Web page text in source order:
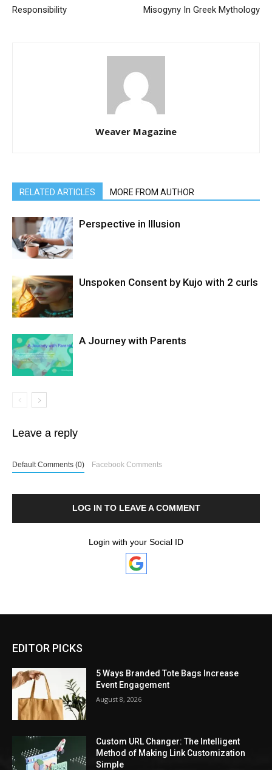
Responsibility Misogyny In Greek Mythology
Weaver Magazine
RELATED ARTICLES MORE FROM AUTHOR
Perspective in Illusion
Unspoken Consent by Kujo with 2 curls
A Journey with Parents
Leave a reply
Default Comments (0) Facebook Comments
LOG IN TO LEAVE A COMMENT
Login with your Social ID
EDITOR PICKS
5 Ways Branded Tote Bags Increase
Event Engagement
August 8, 2026
Custom URL Changer: The Intelligent
Method of Making Link Customization
Simple